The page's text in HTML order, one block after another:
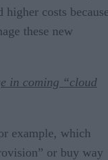
costs
these new
in coming “cloud
example, which
or buy way